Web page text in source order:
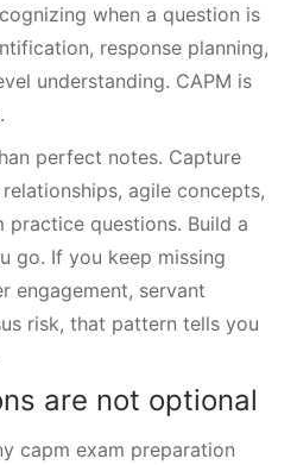
when a question is
response planning,
understanding. CAPM is
perfect notes. Capture
agile concepts,
questions. Build a
go. If you keep missing
engagement, servant
risk, that pattern tells you
are not optional
capm exam preparation